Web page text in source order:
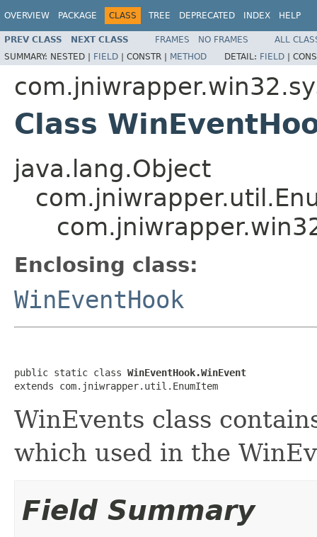
OVERVIEW PACKAGE CLASS TREE DEPRECATED INDEX HELP
PREV CLASS NEXT CLASS FRAMES NO FRAMES
ALL
SUMMARY: NESTED | FIELD | CONSTR | METHOD DETAIL: FIELD |
Class
java.lang.Object
Enclosing class:
WinEventHook
public static class WinEventHook.WinEvent
extends com.jniwrapper.util.EnumItem
WinEvents class
which used in the
Field Summary